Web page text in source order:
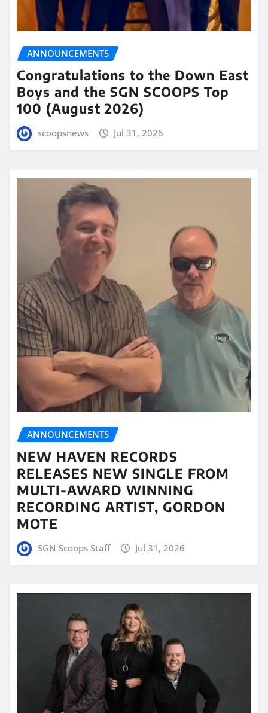
ANNOUNCEMENTS
Congratulations to the Down East
Boys and the SGN SCOOPS Top
100 (August 2026)
scoopsnews Jul 31, 2026
ANNOUNCEMENTS
NEW HAVEN RECORDS
RELEASES NEW SINGLE FROM
MULTI-AWARD WINNING
RECORDING ARTIST, GORDON
MOTE
SGN Scoops Staff Jul 31, 2026